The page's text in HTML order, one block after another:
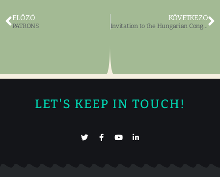
ELŐZŐ
PATRONS
KÖVETKEZŐ
Invitation to the Hungarian Congress
LET'S KEEP IN TOUCH!